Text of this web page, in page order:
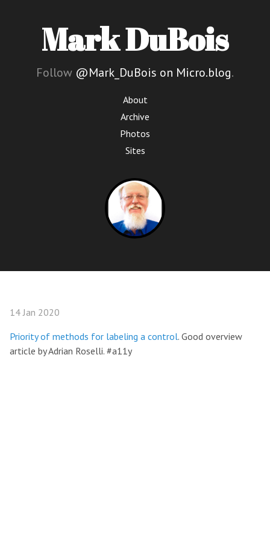
Mark DuBois
Follow @Mark_DuBois on Micro.blog.
About
Archive
Photos
Sites
14 Jan 2020
Priority of methods for labeling a control. Good overview
article by Adrian Roselli. #a11y